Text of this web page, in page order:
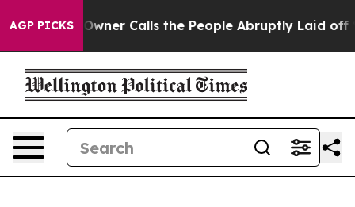
AGP PICKS
Calls the People Abruptly Laid off “Simply a